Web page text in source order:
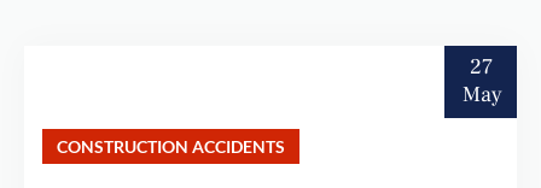
27
May
CONSTRUCTION ACCIDENTS